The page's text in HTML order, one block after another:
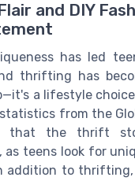
and DIY
has led
thrifting has
a lifestyle
from the
that the thrift
as teens look for
addition to thrifting,